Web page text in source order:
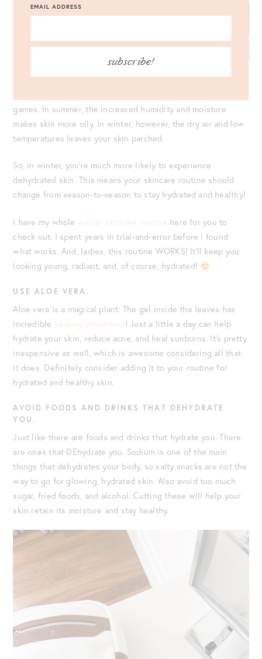
CONSIDER THE SEASON.
games. In summer, the increased humidity and moisture
makes skin more oily. In winter, however, the dry air and low
temperatures leaves your skin parched.
So, in winter, you’re much more likely to experience
dehydrated skin. This means your skincare routine should
change from season-to-season to stay hydrated and healthy!
I have my whole winter skincare routine here for you to
check out. I spent years in trial-and-error before I found
what works. And, ladies, this routine WORKS! It’ll keep you
looking young, radiant, and, of course, hydrated!
USE ALOE VERA.
Aloe vera is a magical plant. The gel inside the leaves has
incredible healing properties! Just a little a day can help
hydrate your skin, reduce acne, and heal sunburns. It’s pretty
inexpensive as well, which is awesome considering all that
it does. Definitely consider adding it to your routine for
hydrated and healthy skin.
AVOID FOODS AND DRINKS THAT DEHYDRATE
YOU.
Just like there are foods and drinks that hydrate you. There
are ones that DEhydrate you. Sodium is one of the main
things that dehydrates your body, so salty snacks are not the
way to go for glowing, hydrated skin. Also avoid too much
sugar, fried foods, and alcohol. Cutting these will help your
skin retain its moisture and stay healthy.
EMAIL ADDRESS
subscribe!